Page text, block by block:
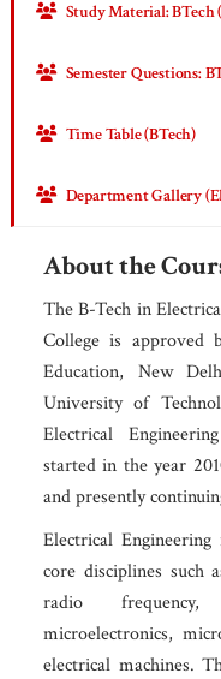
Study Material: BTech
Semester Questions:
Time Table (BTech)
Department Gallery
About the
The B-Tech in
College is approved
Education, New
University of
Electrical
started in the year
and presently
Electrical
core disciplines such
radio
microelectronics,
electrical machines.